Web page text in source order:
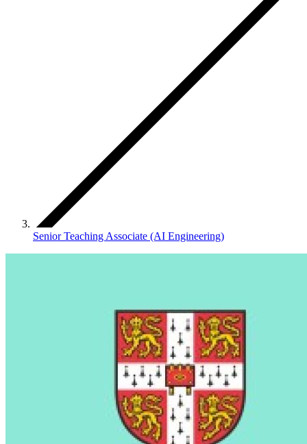
Senior Teaching Associate (AI Engineering)